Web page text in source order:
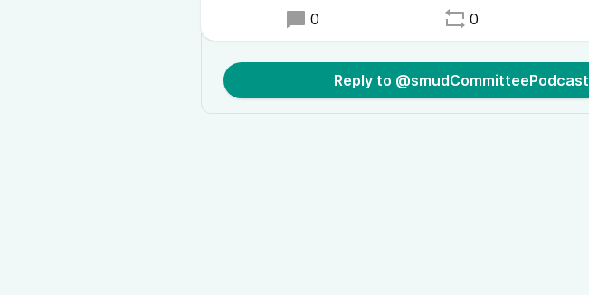
0 0
Reply to @smudCommitteePodcast